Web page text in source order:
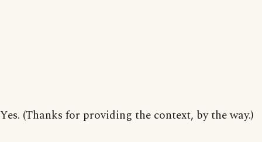
Yes. (Thanks for providing the context, by the way.)